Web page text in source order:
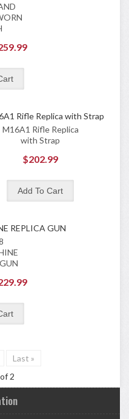
M16A1 Rifle Replica
with Strap
$202.99
Last »
2